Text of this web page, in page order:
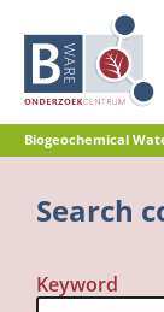
main
content
Biogeochemical
Main
menuNitrogen
Search
Keyword